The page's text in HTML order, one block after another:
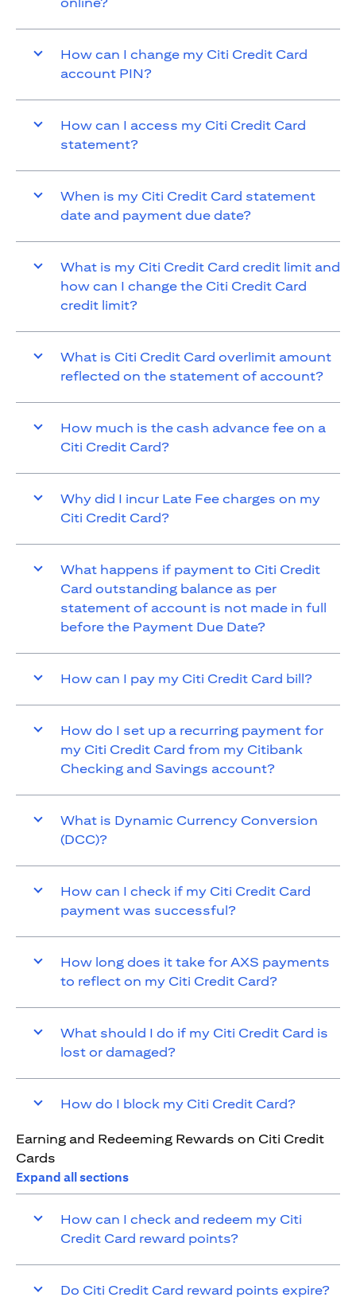
How can I change my Citi Credit Card
account PIN?
How can I access my Citi Credit Card
statement?
When is my Citi Credit Card statement
date and payment due date?
What is my Citi Credit Card credit limit and
how can I change the Citi Credit Card
credit limit?
What is Citi Credit Card overlimit amount
reflected on the statement of account?
How much is the cash advance fee on a
Citi Credit Card?
Why did I incur Late Fee charges on my
Citi Credit Card?
What happens if payment to Citi Credit
Card outstanding balance as per
statement of account is not made in full
before the Payment Due Date?
How can I pay my Citi Credit Card bill?
How do I set up a recurring payment for
my Citi Credit Card from my Citibank
Checking and Savings account?
What is Dynamic Currency Conversion
(DCC)?
How can I check if my Citi Credit Card
payment was successful?
How long does it take for AXS payments
to reflect on my Citi Credit Card?
What should I do if my Citi Credit Card is
lost or damaged?
How do I block my Citi Credit Card?
Earning and Redeeming Rewards on Citi Credit
Cards
Expand all sections
How can I check and redeem my Citi
Credit Card reward points?
Do Citi Credit Card reward points expire?